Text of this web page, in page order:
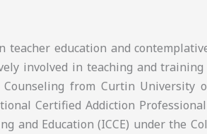
teacher education and
involved in teaching and training
from Curtin University
Certified Addiction
and Education (ICCE) under the